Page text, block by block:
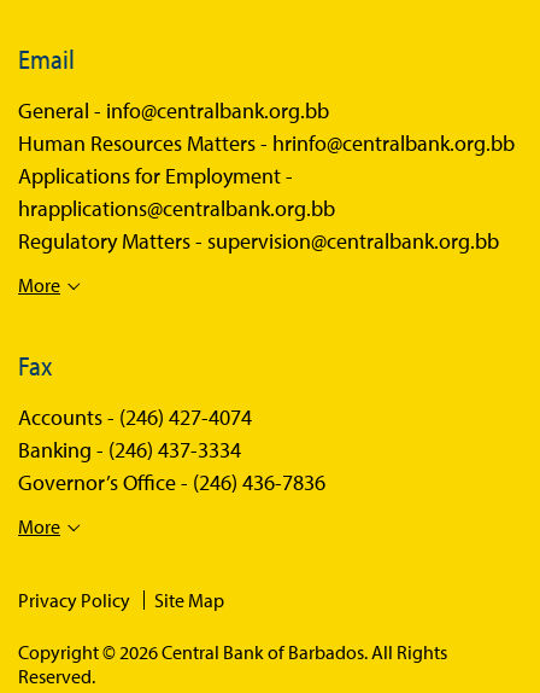
Email
General - info@centralbank.org.bb
Human Resources Matters - hrinfo@centralbank.org.bb
Applications for Employment -
hrapplications@centralbank.org.bb
Regulatory Matters - supervision@centralbank.org.bb
More
Fax
Accounts - (246) 427-4074
Banking - (246) 437-3334
Governor’s Office - (246) 436-7836
More
Privacy Policy Site Map
Copyright © 2026 Central Bank of Barbados. All Rights
Reserved.